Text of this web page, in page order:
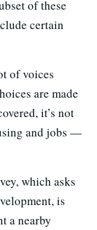
of these
certain
of voices
are made
it’s not
and jobs —
which asks
is
a nearby